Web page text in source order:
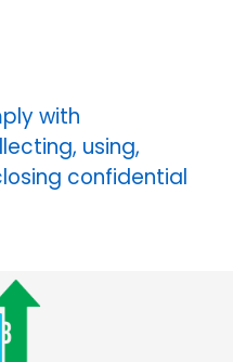
with
using,
confidential